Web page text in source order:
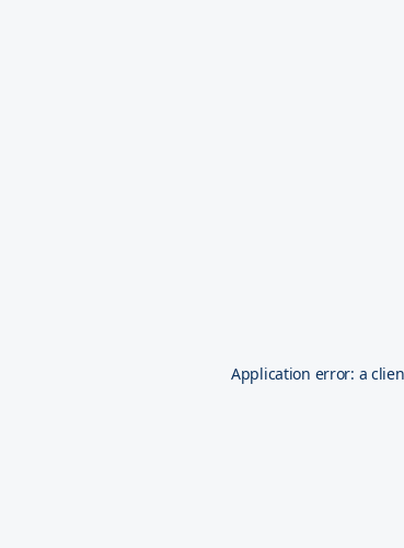
Application error: a